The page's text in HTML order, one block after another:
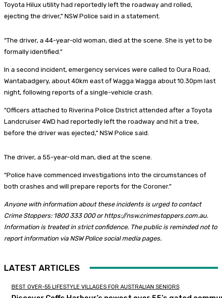
Toyota Hilux utility had reportedly left the roadway and rolled,
ejecting the driver,” NSW Police said in a statement.
“The driver, a 44-year-old woman, died at the scene. She is yet to be
formally identified.”
In a second incident, emergency services were called to Oura Road,
Wantabadgery, about 40km east of Wagga Wagga about 10.30pm last
night, following reports of a single-vehicle crash.
“Officers attached to Riverina Police District attended after a Toyota
Landcruiser 4WD had reportedly left the roadway and hit a tree,
before the driver was ejected,” NSW Police said.
The driver, a 55-year-old man, died at the scene.
“Police have commenced investigations into the circumstances of
both crashes and will prepare reports for the Coroner.”
Anyone with information about these incidents is urged to contact
Crime Stoppers: 1800 333 000 or https://nsw.crimestoppers.com.au.
Information is treated in strict confidence. The public is reminded not to
report information via NSW Police social media pages.
LATEST ARTICLES
BEST OVER-55 LIFESTYLE VILLAGES FOR AUSTRALIAN SENIORS